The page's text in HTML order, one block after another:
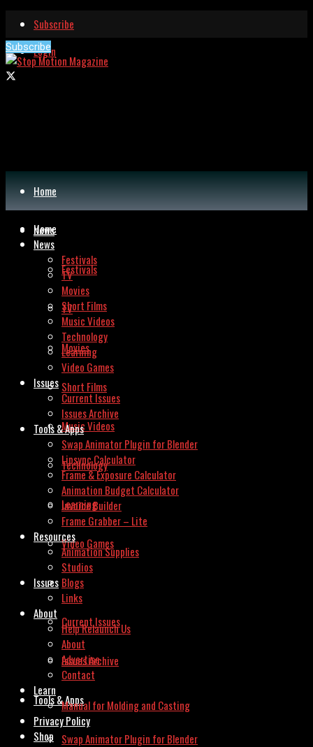
Subscribe
Login
Subscribe
Home
News
Festivals
TV
Movies
Short Films
Music Videos
Technology
Learning
Video Games
Issues
Current Issues
Issues Archive
Tools & Apps
Swap Animator Plugin for Blender
Home
News
Festivals
TV
Movies
Short Films
Music Videos
Technology
Learning
Video Games
Issues
Current Issues
Issues Archive
Tools & Apps
Swap Animator Plugin for Blender
Lipsync Calculator
Frame & Exposure Calculator
Animation Budget Calculator
Invoice Builder
Frame Grabber – Lite
Resources
Animation Supplies
Studios
Blogs
Links
About
Help Relaunch Us
About
Advertise
Contact
Learn
Manual for Molding and Casting
Privacy Policy
Shop